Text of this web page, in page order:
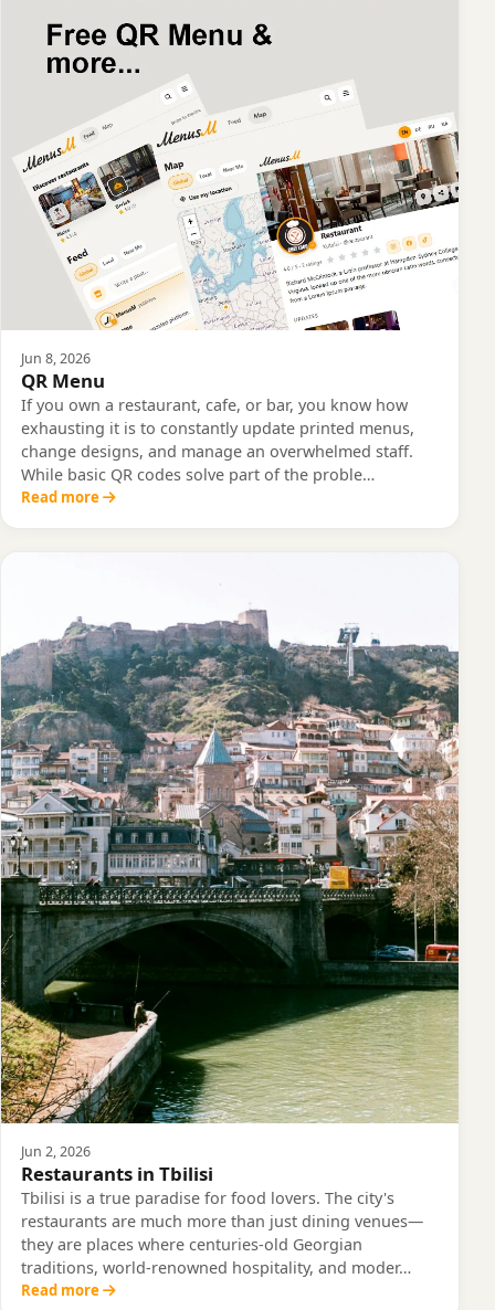
Jun 8, 2026
QR Menu
If you own a restaurant, cafe, or bar, you know how
exhausting it is to constantly update printed menus,
change designs, and manage an overwhelmed staff.
While basic QR codes solve part of the proble…
Read more
Jun 2, 2026
Restaurants in Tbilisi
Tbilisi is a true paradise for food lovers. The city's
restaurants are much more than just dining venues—
they are places where centuries-old Georgian
traditions, world-renowned hospitality, and moder…
Read more